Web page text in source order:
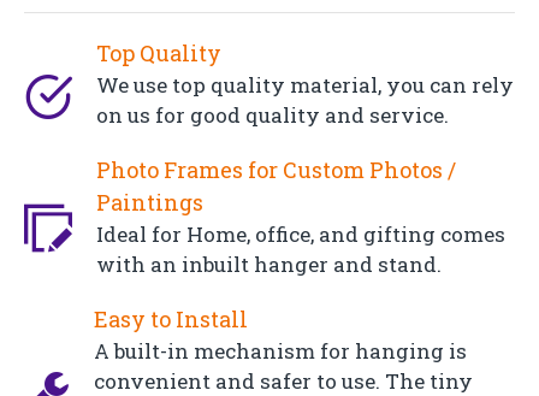
Top Quality
We use top quality material, you can rely
on us for good quality and service.
Photo Frames for Custom Photos /
Paintings
Ideal for Home, office, and gifting comes
with an inbuilt hanger and stand.
Easy to Install
A built-in mechanism for hanging is
convenient and safer to use. The tiny